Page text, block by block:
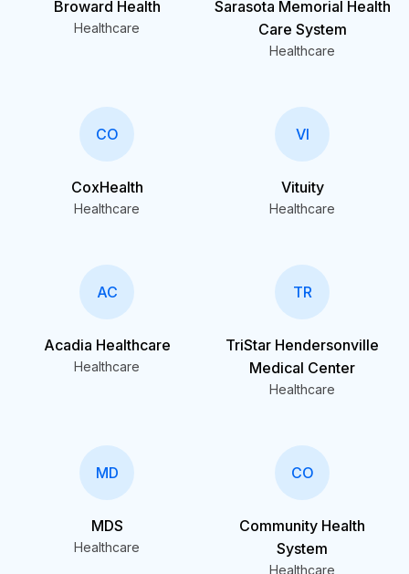
Broward Health
Healthcare
Sarasota Memorial Health
Care System
Healthcare
CO
CoxHealth
Healthcare
VI
Vituity
Healthcare
AC
Acadia Healthcare
Healthcare
TR
TriStar Hendersonville
Medical Center
Healthcare
MD
MDS
Healthcare
CO
Community Health
System
Healthcare